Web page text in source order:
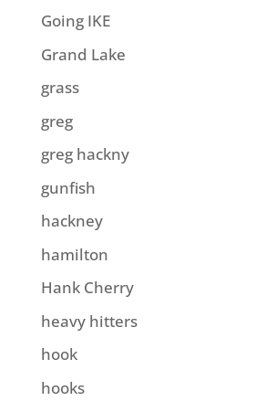
Going IKE
Grand Lake
grass
greg
greg hackny
gunfish
hackney
hamilton
Hank Cherry
heavy hitters
hook
hooks